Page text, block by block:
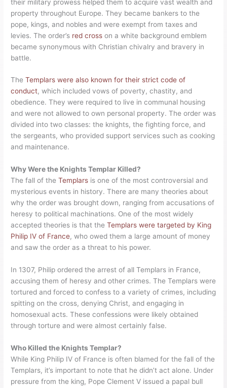
their military prowess helped them to acquire vast wealth and
property throughout Europe. They became bankers to the
pope, kings, and nobles and were exempt from taxes and
levies. The order’s red cross on a white background emblem
became synonymous with Christian chivalry and bravery in
battle.
TheTemplars were also known for their strict code of
conduct, which included vows of poverty, chastity, and
obedience. They were required to live in communal housing
and were not allowed to own personal property. The order was
divided into two classes: the knights, the fighting force, and
the sergeants, who provided support services such as cooking
and maintenance.
Why Were the Knights Templar Killed?
The fall of theTemplars is one of the most controversial and
mysterious events in history. There are many theories about
why the order was brought down, ranging from accusations of
heresy to political machinations. One of the most widely
accepted theories is that theTemplars were targeted by King
Philip IV of France, who owed them a large amount of money
and saw the order as a threat to his power.
In 1307, Philip ordered the arrest of all Templars in France,
accusing them of heresy and other crimes. The Templars were
tortured and forced to confess to a variety of crimes, including
spitting on the cross, denying Christ, and engaging in
homosexual acts. These confessions were likely obtained
through torture and were almost certainly false.
Who Killed the Knights Templar?
While King Philip IV of France is often blamed for the fall of the
Templars, it’s important to note that he didn’t act alone. Under
pressure from the king, Pope Clement V issued a papal bull